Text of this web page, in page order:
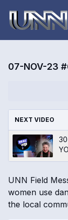
07-NOV-23
NEXT VIDEO
UNN Field
women use
the local